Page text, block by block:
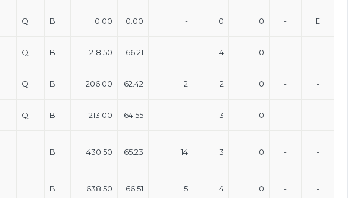
Q B 0.00 0.00 - 0 0 - E
Q B 218.50 66.21 1 4 0 - -
Q B 206.00 62.42 2 2 0 - -
Q B 213.00 64.55 1 3 0 - -
B 430.50 65.23 14 3 0 - -
B 638.50 66.51 5 4 0 - -